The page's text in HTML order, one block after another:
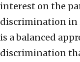
interest on the
discrimination in
is a balanced
discrimination